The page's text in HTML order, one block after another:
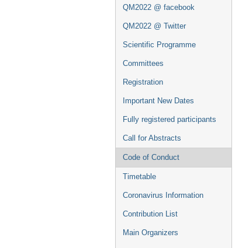
QM2022 @ facebook
QM2022 @ Twitter
Scientific Programme
Committees
Registration
Important New Dates
Fully registered participants
Call for Abstracts
Code of Conduct
Timetable
Coronavirus Information
Contribution List
Main Organizers